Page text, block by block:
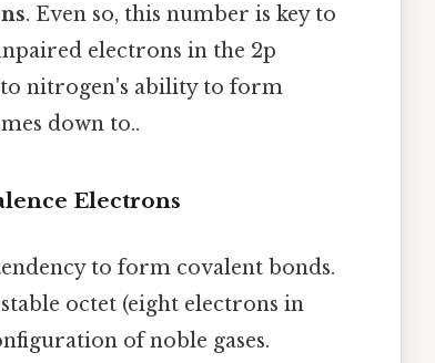
. Even so, this number is key to
electrons in the 2p
nitrogen's ability to form
down to..
Electrons
to form covalent bonds.
octet (eight electrons in
of noble gases.